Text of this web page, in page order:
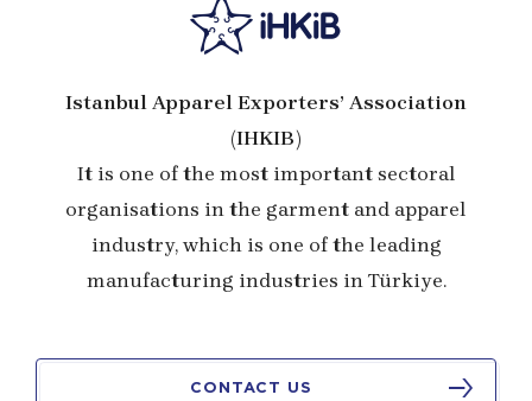
Istanbul Apparel Exporters’ Association
(IHKIB)
It is one of the most important sectoral
organisations in the garment and apparel
industry, which is one of the leading
manufacturing industries in Türkiye.
CONTACT US